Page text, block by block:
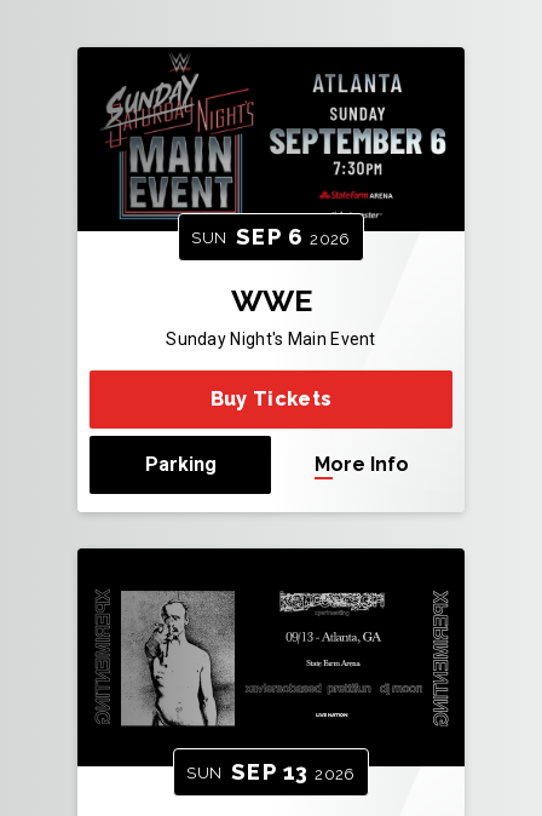
SUN SEP 6 2026
WWE
Sunday Night's Main Event
Buy Tickets
Parking More Info
SUN SEP 13 2026